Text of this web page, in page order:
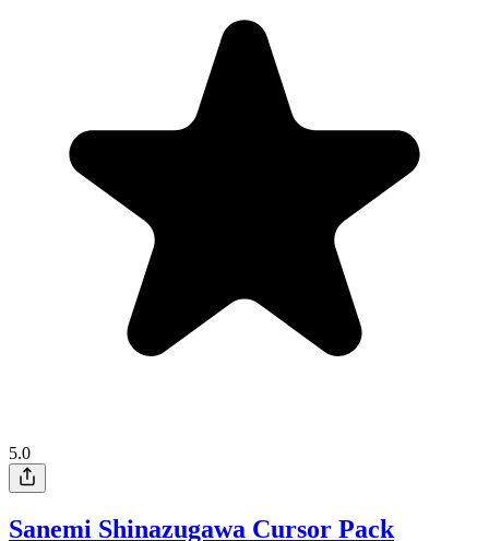
5.0
Sanemi Shinazugawa Cursor Pack